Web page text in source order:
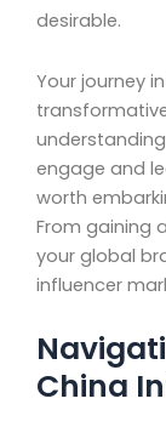
desirable.
Your journey
engage and
worth
From gaining
your global
influencer
China